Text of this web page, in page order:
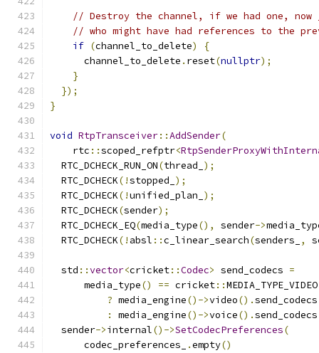
// Destroy the channel, if we had one,
// who might have had references to the
if (channel_to_delete)
{
      channel_to_delete
. reset(nullptr);
}
});
}
void RtpTransceiver::AddSender(
    rtc
::scoped_refptr<
  RTC_DCHECK_RUN_ON
(thread_ );
  RTC_DCHECK
(!stopped_ );
  RTC_DCHECK
(!unified_plan_ );
  RTC_DCHECK
(sender);
  RTC_DCHECK_EQ
(media_type(), sender->
  RTC_DCHECK
(! absl ::c_linear_search(senders_ ,
  std
::vector<cricket::Codec> send_codecs =
      media_type
() == cricket::MEDIA_TYPE_VIDEO
? media_engine()->video().send_codecs
:
media_engine()->voice().send_codecs
  sender
->internal()->SetCodecPreferences(
      codec_preferences_
.empty()